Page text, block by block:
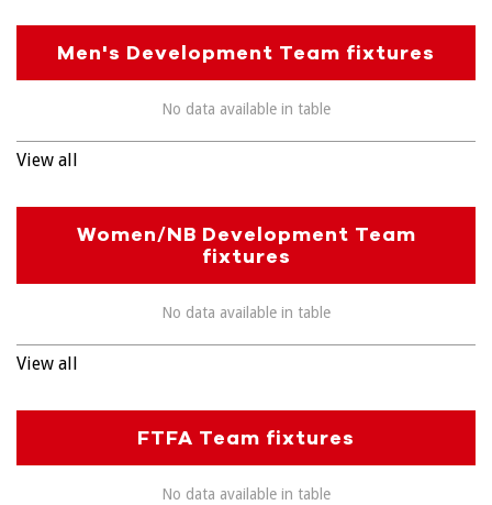
Men's Development Team fixtures
No data available in table
View all
Women/NB Development Team
fixtures
No data available in table
View all
FTFA Team fixtures
No data available in table